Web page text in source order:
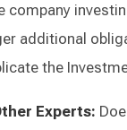
company
additional
the
Experts: